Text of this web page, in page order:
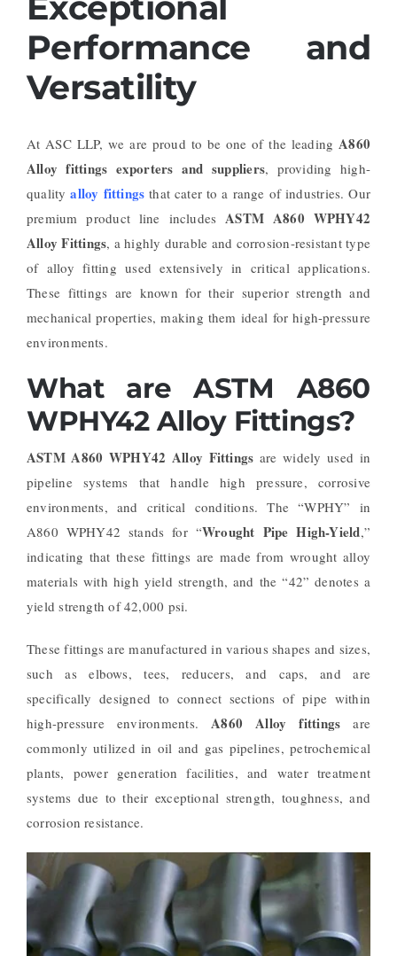
Performance and
Versatility
At ASC LLP, we are proud to be one of the leading A860
Alloy fittings exporters and suppliers, providing high-
qualityalloy fittings that cater to a range of industries. Our
premium product line includes ASTM A860 WPHY42
Alloy Fittings, a highly durable and corrosion-resistant type
of alloy fitting used extensively in critical applications.
These fittings are known for their superior strength and
mechanical properties, making them ideal for high-pressure
environments.
What are ASTM A860
WPHY42 Alloy Fittings?
ASTM A860 WPHY42 Alloy Fittings are widely used in
pipeline systems that handle high pressure, corrosive
environments, and critical conditions. The “WPHY” in
A860 WPHY42 stands for “Wrought Pipe High-Yield,”
indicating that these fittings are made from wrought alloy
materials with high yield strength, and the “42” denotes a
yield strength of 42,000 psi.
These fittings are manufactured in various shapes and sizes,
such as elbows, tees, reducers, and caps, and are
specifically designed to connect sections of pipe within
high-pressure environments. A860 Alloy fittings are
commonly utilized in oil and gas pipelines, petrochemical
plants, power generation facilities, and water treatment
systems due to their exceptional strength, toughness, and
corrosion resistance.